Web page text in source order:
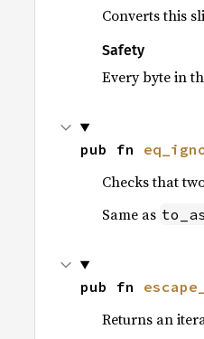
Converts this
Safety
Every byte in
pub fn
Checks that
Same as
pub fn
Returns an